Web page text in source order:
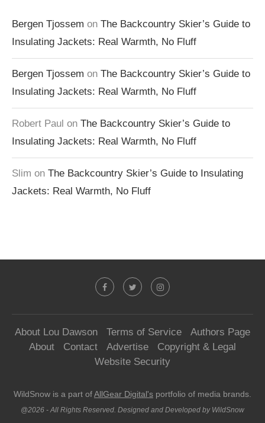
Bergen Tjossem on The Backcountry Skier’s Guide to
Insulating Jackets: Real Warmth, No Fluff
Bergen Tjossem on The Backcountry Skier’s Guide to
Insulating Jackets: Real Warmth, No Fluff
Robert Paul on The Backcountry Skier’s Guide to
Insulating Jackets: Real Warmth, No Fluff
Slim on The Backcountry Skier’s Guide to Insulating
Jackets: Real Warmth, No Fluff
About Lou Dawson Terms of Service
Authors Page
About
Contact Advertise
Copyright & Legal
Website Security
WildSnow is a part ofAllGear Digital's portfolio of media brands.
@2026 - All Rights Reserved. Designed and Developed by WildSnow